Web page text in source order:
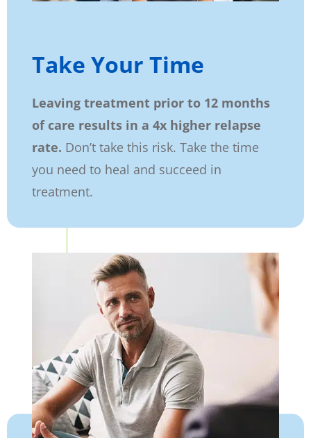
Take Your Time
Leaving treatment prior to 12 months
of care results in a 4x higher relapse
rate. Don’t take this risk. Take the time
you need to heal and succeed in
treatment.